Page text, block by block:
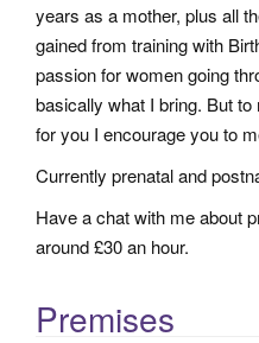
years as a mother, plus all
gained from training with
passion for women going
basically what I bring. But to
for you I encourage you to
Currently prenatal and
Have a chat with me about
around £30 an hour.
Premises